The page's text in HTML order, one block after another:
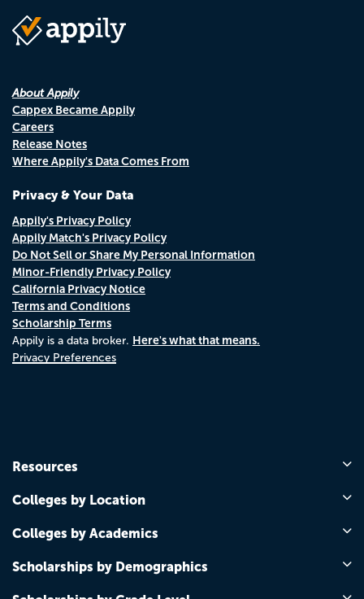
About Appily
Cappex Became Appily
Careers
Release Notes
Where Appily's Data Comes From
Privacy & Your Data
Appily's Privacy Policy
Appily Match's Privacy Policy
Do Not Sell or Share My Personal Information
Minor-Friendly Privacy Policy
California Privacy Notice
Terms and Conditions
Scholarship Terms
Appily is a data broker. Here's what that means.
Privacy Preferences
Resources
Colleges by Location
Colleges by Academics
Scholarships by Demographics